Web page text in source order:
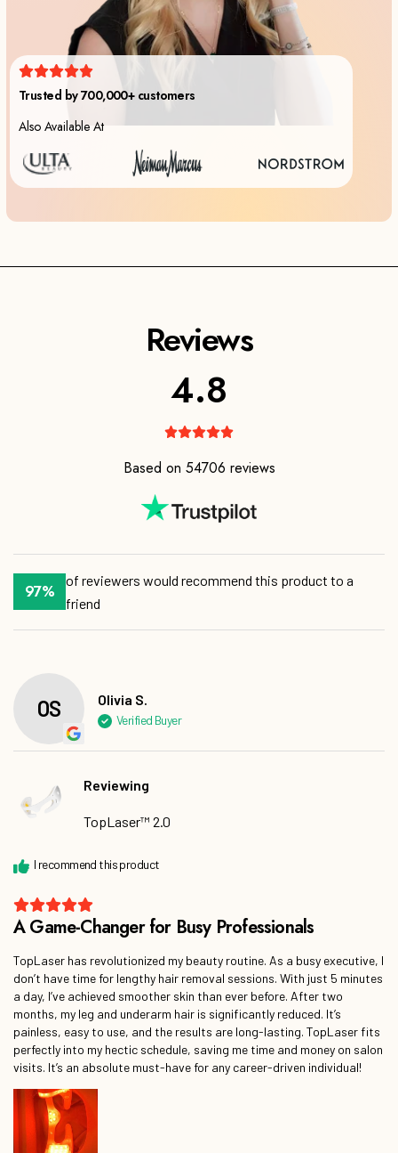
Also Available At
Reviews
4.8
Based on 54706 reviews
of reviewers would recommend this product to a
friend
Olivia S.
Verified Buyer
Reviewing
TopLaser™ 2.0
TopLaser has revolutionized my beauty routine. As a busy executive, I
don’t have time for lengthy hair removal sessions. With just 5 minutes
a day, I’ve achieved smoother skin than ever before. After two
months, my leg and underarm hair is significantly reduced. It’s
painless, easy to use, and the results are long-lasting. TopLaser fits
perfectly into my hectic schedule, saving me time and money on salon
visits. It’s an absolute must-have for any career-driven individual!